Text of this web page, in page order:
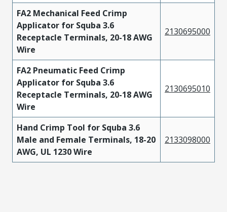
FA2 Mechanical Feed Crimp
Applicator for Squba 3.6
Receptacle Terminals, 20-18 AWG
Wire
2130695000
FA2 Pneumatic Feed Crimp
Applicator for Squba 3.6
Receptacle Terminals, 20-18 AWG
Wire
2130695010
Hand Crimp Tool for Squba 3.6
Male and Female Terminals, 18-20
AWG, UL 1230 Wire
2133098000